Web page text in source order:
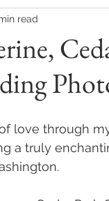
Bellevue
maternity
read
love through
a truly